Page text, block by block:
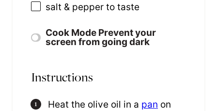
salt & pepper to taste
Cook Mode Prevent your
screen from going dark
Instructions
Heat the olive oil in a pan on